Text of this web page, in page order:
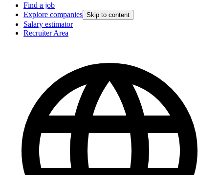
Find a job
Explore companies Skip to content
Salary estimator
Recruiter Area